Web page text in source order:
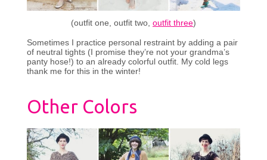
(outfit one, outfit two, outfit three)
Sometimes I practice personal restraint by adding a pair
of neutral tights (I promise they’re not your grandma’s
panty hose!) to an already colorful outfit. My cold legs
thank me for this in the winter!
Other Colors